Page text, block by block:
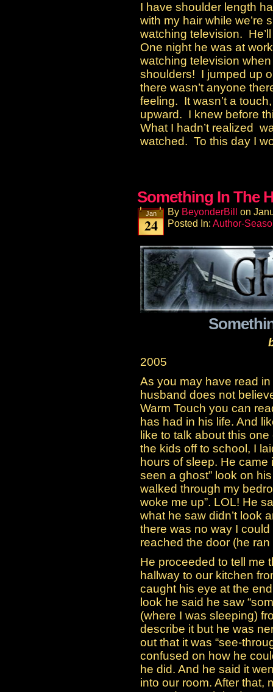
I have shoulder length
with my hair while we’re
watching television.
One night he was at
watching television
shoulders! I jumped up
there wasn’t anyone
feeling. It wasn’t a
upward. I knew before
What I hadn’t realized
watched. To this day I
Something In The
Jan
24
By BeyonderBill on
Posted In: Author-
2005
As you may have read
husband does not
Warm Touch you can
has had in his life. And
like to talk about this
the kids off to school, I
hours of sleep. He came
seen a ghost” look on
walked through my
woke me up”. LOL! He
what he saw didn’t look
there was no way I
reached the door (he ran
He proceeded to tell me
hallway to our kitchen
caught his eye at the
look he said he saw
(where I was sleeping)
describe it but he was
out that it was “see-
confused on how he
he did. And he said it
into our room. After that,